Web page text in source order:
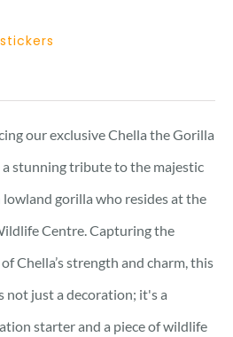
our exclusive Chella the Gorilla
a stunning tribute to the majestic
gorilla who resides at the
Centre. Capturing the
of Chella’s strength and charm, this
not just a decoration; it's a
starter and a piece of wildlife